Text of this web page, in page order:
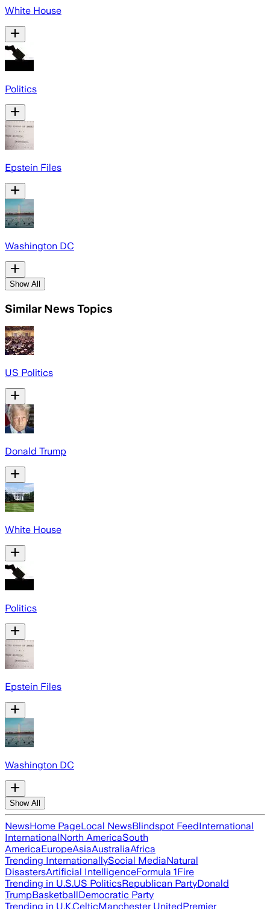
White House
Politics
Epstein Files
Washington DC
Show All
Similar News Topics
US Politics
Donald Trump
White House
Politics
Epstein Files
Washington DC
Show All
NewsHome PageLocal NewsBlindspot FeedInternational
InternationalNorth AmericaSouth
AmericaEuropeAsiaAustraliaAfrica
Trending InternationallySocial MediaNatural
DisastersArtificial IntelligenceFormula 1Fire
Trending in U.S.US PoliticsRepublican PartyDonald
TrumpBasketballDemocratic Party
Trending in U.K.CelticManchester UnitedPremier